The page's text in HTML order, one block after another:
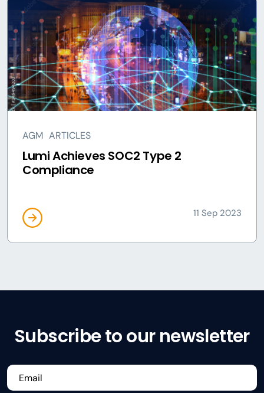
AGM ARTICLES
Lumi Achieves SOC2 Type 2
Compliance
11 Sep 2023
Subscribe to our newsletter